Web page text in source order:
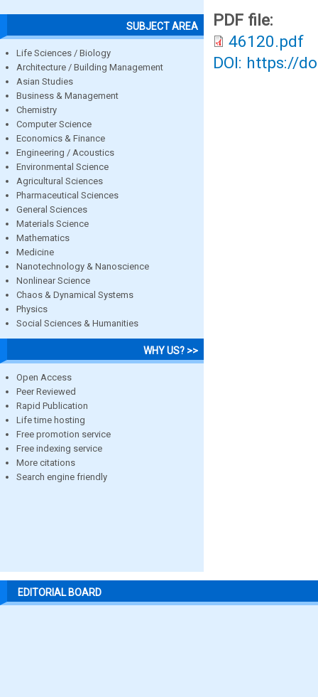
SUBJECT AREA
Life Sciences / Biology
Architecture / Building Management
Asian Studies
Business & Management
Chemistry
Computer Science
Economics & Finance
Engineering / Acoustics
Environmental Science
Agricultural Sciences
Pharmaceutical Sciences
General Sciences
Materials Science
Mathematics
Medicine
Nanotechnology & Nanoscience
Nonlinear Science
Chaos & Dynamical Systems
Physics
Social Sciences & Humanities
WHY US? >>
Open Access
Peer Reviewed
Rapid Publication
Life time hosting
Free promotion service
Free indexing service
More citations
Search engine friendly
PDF file:
46120.pdf
DOI: https://
EDITORIAL BOARD